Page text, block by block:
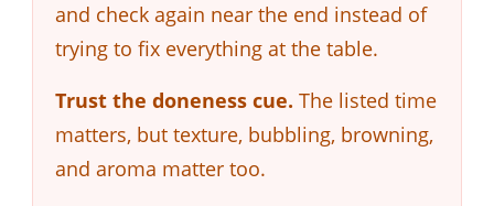
and check again near the end instead of
trying to fix everything at the table.
Trust the doneness cue. The listed time
matters, but texture, bubbling, browning,
and aroma matter too.